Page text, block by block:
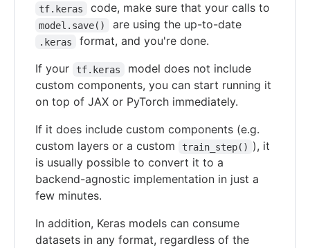
tf.keras code, make sure that your calls to
model.save() are using the up-to-date
.keras
format, and you're done.
If your
tf.keras
model does not include
custom components, you can start running it
on top of JAX or PyTorch immediately.
If it does include custom components (e.g.
custom layers or a custom
train_step() ), it
is usually possible to convert it to a
backend-agnostic implementation in just a
few minutes.
In addition, Keras models can consume
datasets in any format, regardless of the